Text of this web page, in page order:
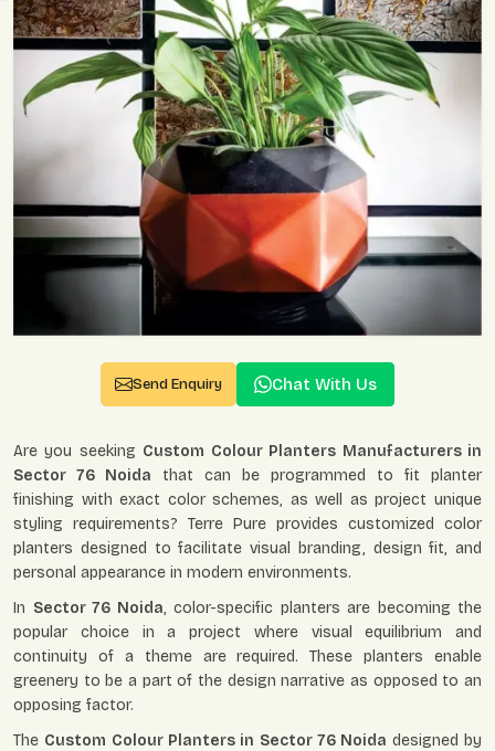
Send Enquiry Chat With Us
Are you seeking Custom Colour Planters Manufacturers in
Sector 76 Noida that can be programmed to fit planter
finishing with exact color schemes, as well as project unique
styling requirements? Terre Pure provides customized color
planters designed to facilitate visual branding, design fit, and
personal appearance in modern environments.
In Sector 76 Noida, color-specific planters are becoming the
popular choice in a project where visual equilibrium and
continuity of a theme are required. These planters enable
greenery to be a part of the design narrative as opposed to an
opposing factor.
The Custom Colour Planters in Sector 76 Noida designed by